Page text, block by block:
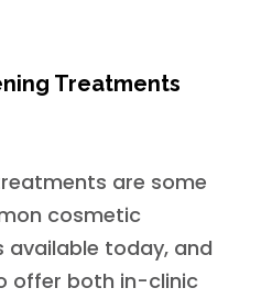
Treatments
are some
cosmetic
available today, and
offer both in-clinic